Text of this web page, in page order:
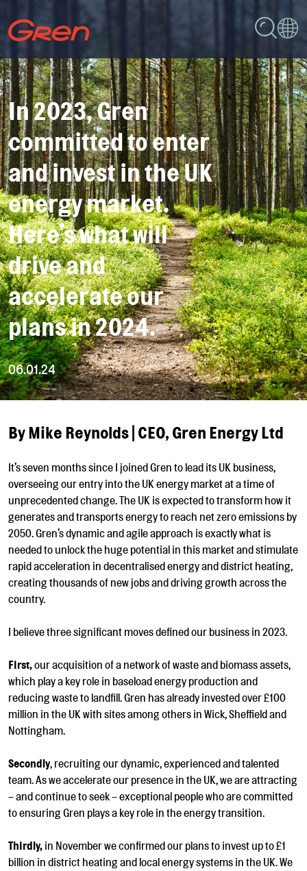
In 2023, Gren
committed to enter
and invest in the UK
energy market.
Here’s what will
drive and
accelerate our
plans in 2024.
06.01.24
By Mike Reynolds | CEO, Gren Energy Ltd
It’s seven months since I joined Gren to lead its UK business,
overseeing our entry into the UK energy market at a time of
unprecedented change. The UK is expected to transform how it
generates and transports energy to reach net zero emissions by
2050. Gren’s dynamic and agile approach is exactly what is
needed to unlock the huge potential in this market and stimulate
rapid acceleration in decentralised energy and district heating,
creating thousands of new jobs and driving growth across the
country.
I believe three significant moves defined our business in 2023.
First,our acquisition of a network of waste and biomass assets,
which play a key role in baseload energy production and
reducing waste to landfill. Gren has already invested over £100
million in the UK with sites among others in Wick, Sheffield and
Nottingham.
Secondly, recruiting our dynamic, experienced and talented
team. As we accelerate our presence in the UK, we are attracting
– and continue to seek – exceptional people who are committed
to ensuring Gren plays a key role in the energy transition.
Thirdly, in November we confirmed our plans to invest up to £1
billion in district heating and local energy systems in the UK.We